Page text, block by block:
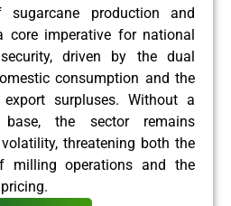
production and
core imperative for national
driven by the dual
consumption and the
surpluses. Without a
base, the sector remains
threatening both the
milling operations and the